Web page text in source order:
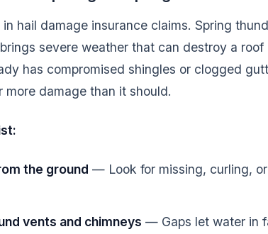
hail damage insurance claims. Spring
severe weather that can destroy a roof
has compromised shingles or clogged
more damage than it should.
the ground — Look for missing, curling,
vents and chimneys — Gaps let water in